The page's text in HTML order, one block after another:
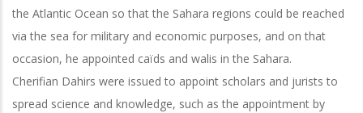
the Atlantic Ocean so that the Sahara regions could be reached
via the sea for military and economic purposes, and on that
occasion, he appointed caïds and walis in the Sahara.
Cherifian Dahirs were issued to appoint scholars and jurists to
spread science and knowledge, such as the appointment by